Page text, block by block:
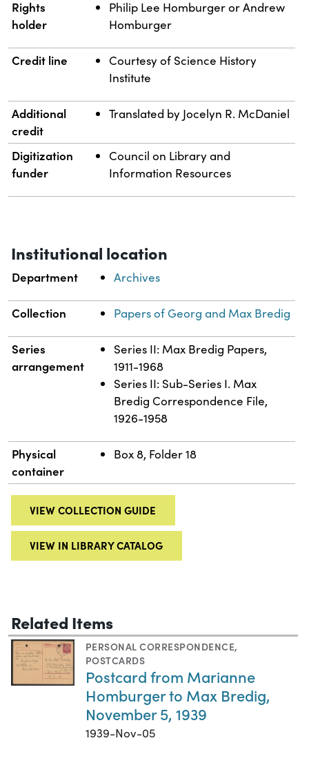
Rights
holder
Philip Lee Homburger or Andrew
Homburger
Credit line
Courtesy of Science History
Institute
Additional
credit
Translated by Jocelyn R. McDaniel
Digitization
funder
Council on Library and
Information Resources
Institutional location
Department Archives
Collection Papers of Georg and Max Bredig
Series
arrangement
Series II: Max Bredig Papers,
1911-1968
Series II: Sub-Series I. Max
Bredig Correspondence File,
1926-1958
Physical
container
Box 8, Folder 18
VIEW COLLECTION GUIDE
VIEW IN LIBRARY CATALOG
Related Items
PERSONAL CORRESPONDENCE,
POSTCARDS
Postcard from Marianne
Homburger to Max Bredig,
November 5, 1939
1939-Nov-05